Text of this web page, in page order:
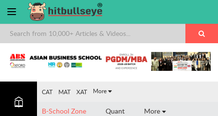
CAT MAT XAT More
B-School Zone Quant More